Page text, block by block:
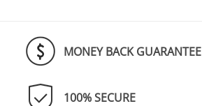
MONEY BACK GUARANTEE
100% SECURE